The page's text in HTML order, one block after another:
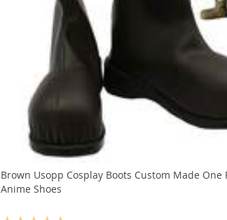
Brown Usopp Cosplay Boots Custom Made One
Anime Shoes